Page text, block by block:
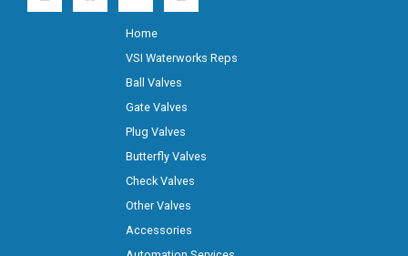
Home
VSI Waterworks Reps
Ball Valves
Gate Valves
Plug Valves
Butterfly Valves
Check Valves
Other Valves
Accessories